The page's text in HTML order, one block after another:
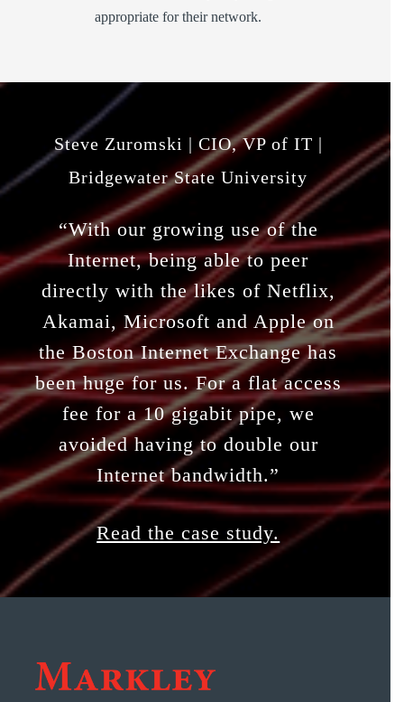
appropriate for their network.
Steve Zuromski | CIO, VP of IT |
Bridgewater State University
“With our growing use of the
Internet, being able to peer
directly with the likes of Netflix,
Akamai, Microsoft and Apple on
the Boston Internet Exchange has
been huge for us. For a flat access
fee for a 10 gigabit pipe, we
avoided having to double our
Internet bandwidth.”
Read the case study.